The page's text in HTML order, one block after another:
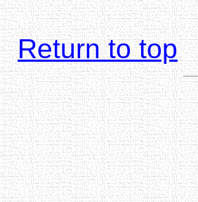
Return to top